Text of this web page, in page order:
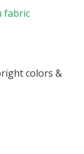
fabric
colors &